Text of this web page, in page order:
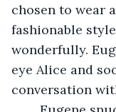
chosen to wear
fashionable
wonderfully.
eye Alice and
conversation